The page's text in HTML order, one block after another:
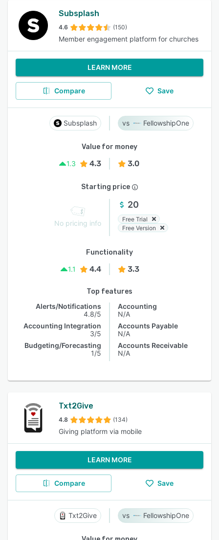
Subsplash
4.6 (150)
Member engagement platform for churches
LEARN MORE
Compare Save
Subsplash FellowshipOne
Value for money
1.3
4.3 3.0
Starting price
No pricing info
20
Free Trial
Free Version
Functionality
1.1
4.4 3.3
Top features
Alerts/Notifications
4.8/5
Accounting Integration
3/5
Budgeting/Forecasting
1/5
Accounting
N/A
Accounts Payable
N/A
Accounts Receivable
N/A
Txt2Give
4.8 (134)
Giving platform via mobile
LEARN MORE
Compare Save
Txt2Give FellowshipOne